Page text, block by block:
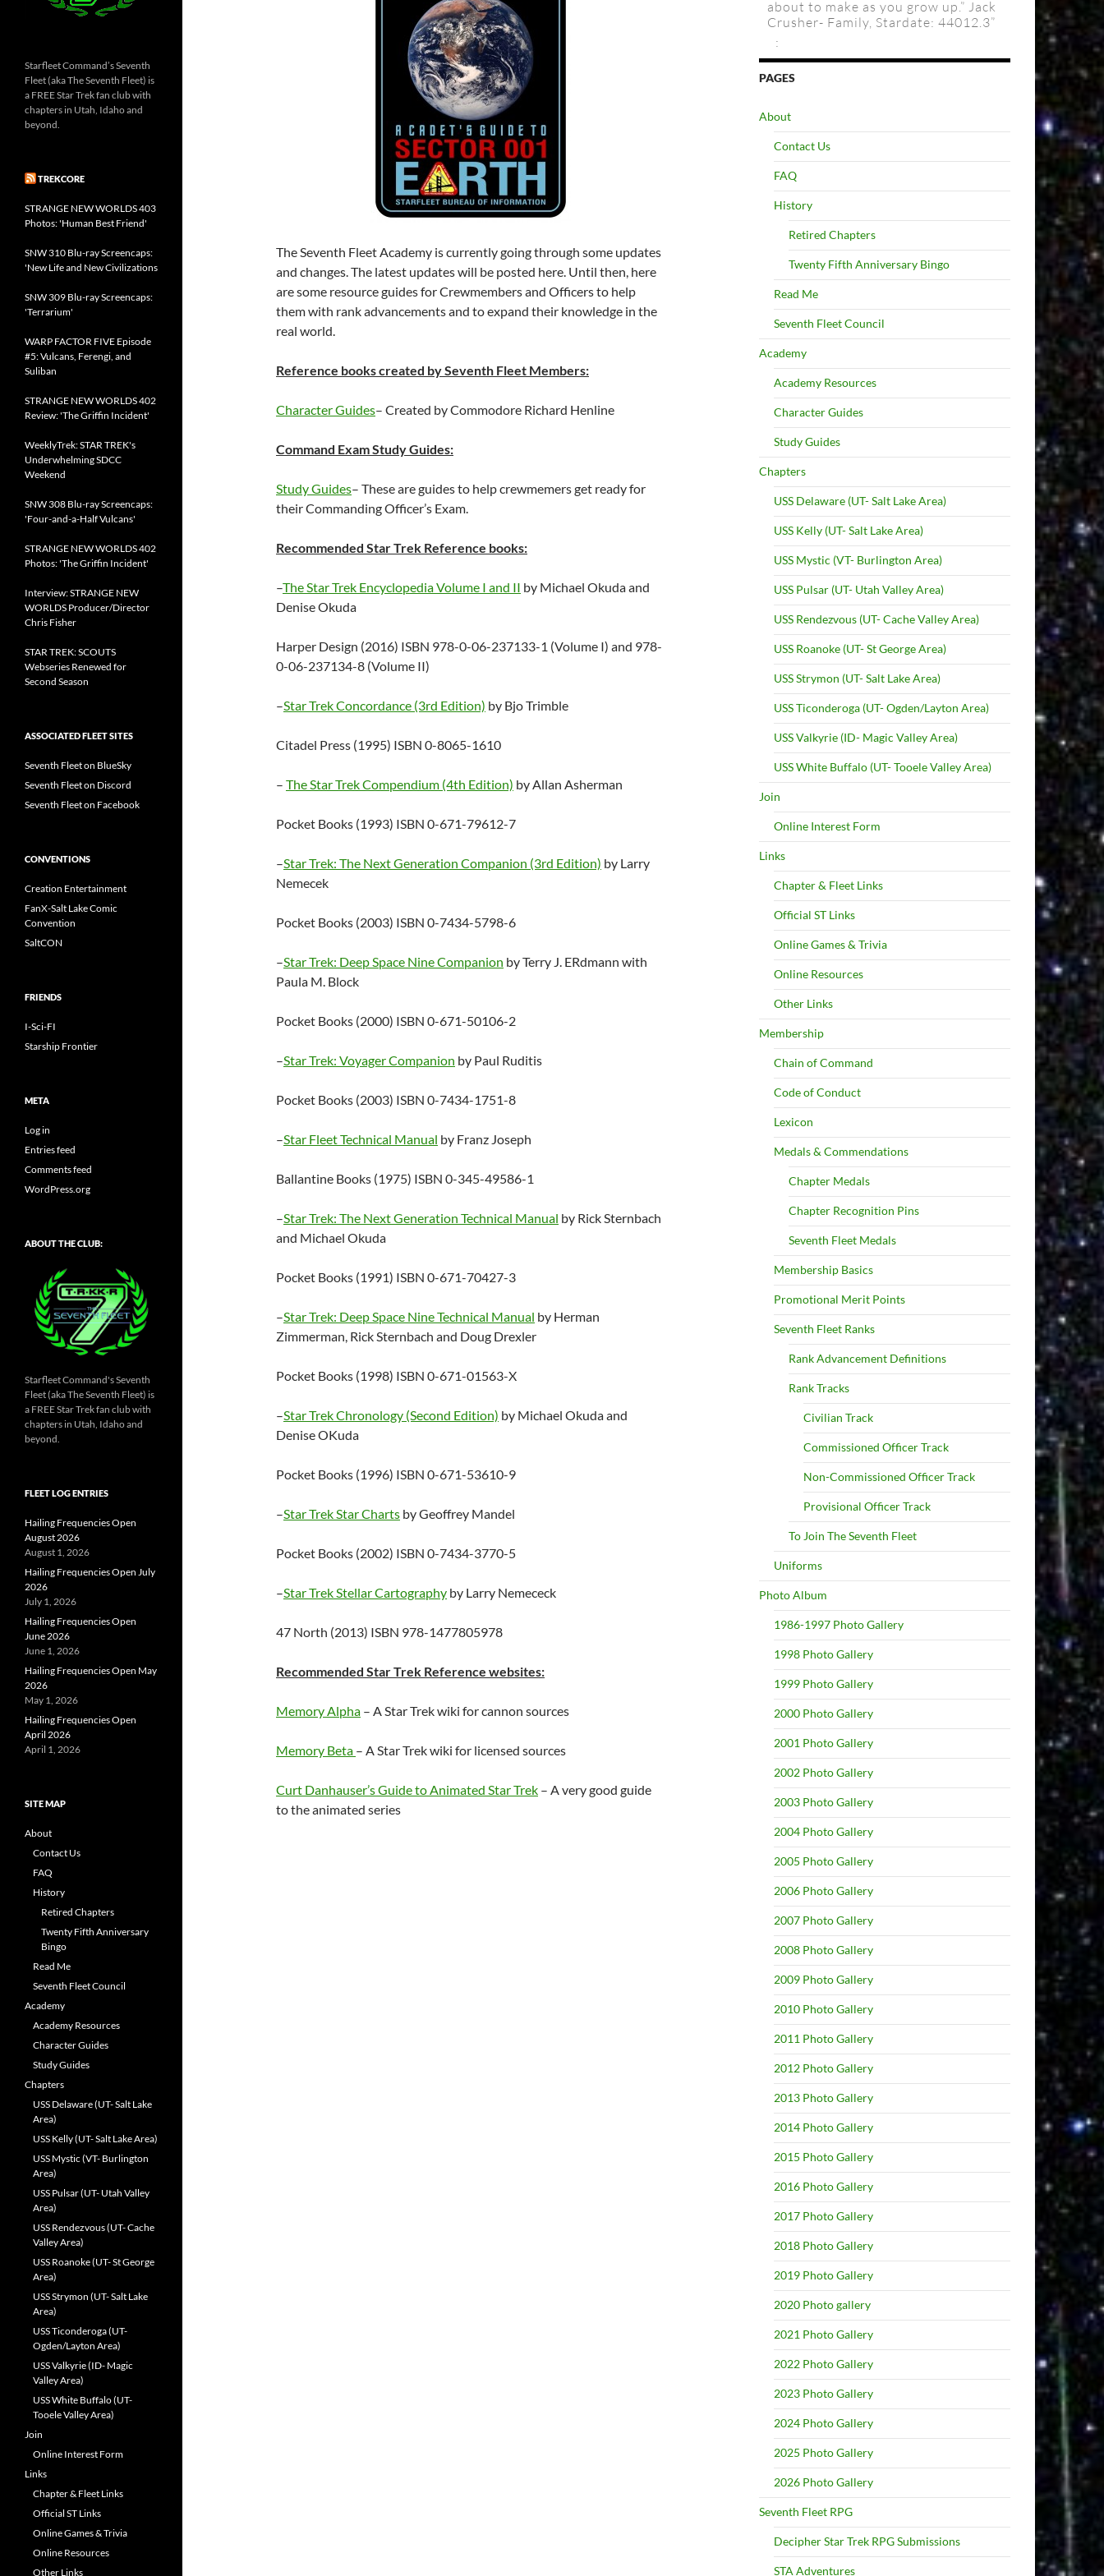
The Seventh Fleet Academy is currently going through some updates
and changes. The latest updates will be posted here. Until then, here
are some resource guides for Crewmembers and Officers to help
them with rank advancements and to expand their knowledge in the
real world.
Reference books created by Seventh Fleet Members:
Character Guides– Created by Commodore Richard Henline
Command Exam Study Guides:
Study Guides– These are guides to help crewmemers get ready for
their Commanding Officer’s Exam.
Recommended Star Trek Reference books:
–The Star Trek Encyclopedia Volume I and II by Michael Okuda and
Denise Okuda
Harper Design (2016) ISBN 978-0-06-237133-1 (Volume I) and 978-
0-06-237134-8 (Volume II)
–Star Trek Concordance (3rd Edition) by Bjo Trimble
Citadel Press (1995) ISBN 0-8065-1610
– The Star Trek Compendium (4th Edition) by Allan Asherman
Pocket Books (1993) ISBN 0-671-79612-7
–Star Trek: The Next Generation Companion (3rd Edition) by Larry
Nemecek
Pocket Books (2003) ISBN 0-7434-5798-6
–Star Trek: Deep Space Nine Companion by Terry J. ERdmann with
Paula M. Block
Pocket Books (2000) ISBN 0-671-50106-2
–Star Trek: Voyager Companion by Paul Ruditis
Pocket Books (2003) ISBN 0-7434-1751-8
–Star Fleet Technical Manual by Franz Joseph
Ballantine Books (1975) ISBN 0-345-49586-1
–Star Trek: The Next Generation Technical Manual by Rick Sternbach
and Michael Okuda
Pocket Books (1991) ISBN 0-671-70427-3
–Star Trek: Deep Space Nine Technical Manual by Herman
Zimmerman, Rick Sternbach and Doug Drexler
Pocket Books (1998) ISBN 0-671-01563-X
–Star Trek Chronology (Second Edition) by Michael Okuda and
Denise OKuda
Pocket Books (1996) ISBN 0-671-53610-9
–Star Trek Star Charts by Geoffrey Mandel
Pocket Books (2002) ISBN 0-7434-3770-5
–Star Trek Stellar Cartography by Larry Nemececk
47 North (2013) ISBN 978-1477805978
Recommended Star Trek Reference websites:
Memory Alpha – A Star Trek wiki for cannon sources
Memory Beta – A Star Trek wiki for licensed sources
Curt Danhauser’s Guide to Animated Star Trek – A very good guide
to the animated series
about to make as you grow up.” Jack
Crusher- Family, Stardate: 44012.3”
:
PAGES
About
Contact Us
FAQ
History
Retired Chapters
Twenty Fifth Anniversary Bingo
Read Me
Seventh Fleet Council
Academy
Academy Resources
Character Guides
Study Guides
Chapters
USS Delaware (UT- Salt Lake Area)
USS Kelly (UT- Salt Lake Area)
USS Mystic (VT- Burlington Area)
USS Pulsar (UT- Utah Valley Area)
USS Rendezvous (UT- Cache Valley Area)
USS Roanoke (UT- St George Area)
USS Strymon (UT- Salt Lake Area)
USS Ticonderoga (UT- Ogden/Layton Area)
USS Valkyrie (ID- Magic Valley Area)
USS White Buffalo (UT- Tooele Valley Area)
Join
Online Interest Form
Links
Chapter & Fleet Links
Official ST Links
Online Games & Trivia
Online Resources
Other Links
Membership
Chain of Command
Code of Conduct
Lexicon
Medals & Commendations
Chapter Medals
Chapter Recognition Pins
Seventh Fleet Medals
Membership Basics
Promotional Merit Points
Seventh Fleet Ranks
Rank Advancement Definitions
Rank Tracks
Civilian Track
Commissioned Officer Track
Non-Commissioned Officer Track
Provisional Officer Track
To Join The Seventh Fleet
Uniforms
Photo Album
1986-1997 Photo Gallery
1998 Photo Gallery
1999 Photo Gallery
2000 Photo Gallery
2001 Photo Gallery
2002 Photo Gallery
2003 Photo Gallery
2004 Photo Gallery
2005 Photo Gallery
2006 Photo Gallery
2007 Photo Gallery
2008 Photo Gallery
2009 Photo Gallery
2010 Photo Gallery
2011 Photo Gallery
2012 Photo Gallery
2013 Photo Gallery
2014 Photo Gallery
2015 Photo Gallery
2016 Photo Gallery
2017 Photo Gallery
2018 Photo Gallery
2019 Photo Gallery
2020 Photo gallery
2021 Photo Gallery
2022 Photo Gallery
2023 Photo Gallery
2024 Photo Gallery
2025 Photo Gallery
2026 Photo Gallery
Seventh Fleet RPG
Decipher Star Trek RPG Submissions
STA Adventures
Starfleet Command’s Seventh
Fleet (aka The Seventh Fleet) is
a FREE Star Trek fan club with
chapters in Utah, Idaho and
beyond.
TREKCORE
STRANGE NEW WORLDS 403
Photos: 'Human Best Friend'
SNW 310 Blu-ray Screencaps:
'New Life and New Civilizations
SNW 309 Blu-ray Screencaps:
'Terrarium'
WARP FACTOR FIVE Episode
#5: Vulcans, Ferengi, and
Suliban
STRANGE NEW WORLDS 402
Review: 'The Griffin Incident'
WeeklyTrek: STAR TREK's
Underwhelming SDCC
Weekend
SNW 308 Blu-ray Screencaps:
'Four-and-a-Half Vulcans'
STRANGE NEW WORLDS 402
Photos: 'The Griffin Incident'
Interview: STRANGE NEW
WORLDS Producer/Director
Chris Fisher
STAR TREK: SCOUTS
Webseries Renewed for
Second Season
ASSOCIATED FLEET SITES
Seventh Fleet on BlueSky
Seventh Fleet on Discord
Seventh Fleet on Facebook
CONVENTIONS
Creation Entertainment
FanX-Salt Lake Comic
Convention
SaltCON
FRIENDS
I-Sci-FI
Starship Frontier
META
Log in
Entries feed
Comments feed
WordPress.org
ABOUT THE CLUB:
Starfleet Command's Seventh
Fleet (aka The Seventh Fleet) is
a FREE Star Trek fan club with
chapters in Utah, Idaho and
beyond.
FLEET LOG ENTRIES
Hailing Frequencies Open
August 2026
August 1, 2026
Hailing Frequencies Open July
2026
July 1, 2026
Hailing Frequencies Open
June 2026
June 1, 2026
Hailing Frequencies Open May
2026
May 1, 2026
Hailing Frequencies Open
April 2026
April 1, 2026
SITE MAP
About
Contact Us
FAQ
History
Retired Chapters
Twenty Fifth Anniversary
Bingo
Read Me
Seventh Fleet Council
Academy
Academy Resources
Character Guides
Study Guides
Chapters
USS Delaware (UT- Salt Lake
Area)
USS Kelly (UT- Salt Lake Area)
USS Mystic (VT- Burlington
Area)
USS Pulsar (UT- Utah Valley
Area)
USS Rendezvous (UT- Cache
Valley Area)
USS Roanoke (UT- St George
Area)
USS Strymon (UT- Salt Lake
Area)
USS Ticonderoga (UT-
Ogden/Layton Area)
USS Valkyrie (ID- Magic
Valley Area)
USS White Buffalo (UT-
Tooele Valley Area)
Join
Online Interest Form
Links
Chapter & Fleet Links
Official ST Links
Online Games & Trivia
Online Resources
Other Links